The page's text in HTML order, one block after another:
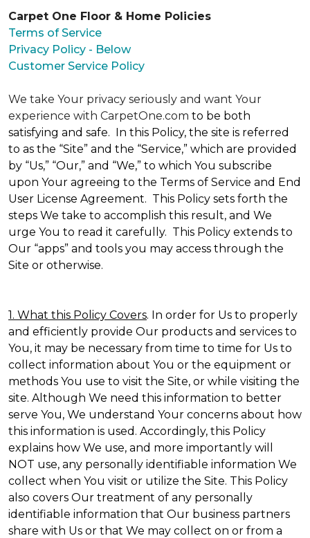
Carpet One Floor & Home Policies
Terms of Service
Privacy Policy - Below
Customer Service Policy
We take Your privacy seriously and want Your
experience with CarpetOne.com to be both
satisfying and safe. In this Policy, the site is referred
to as the “Site” and the “Service,” which are provided
by “Us,” “Our,” and “We,” to which You subscribe
upon Your agreeing to the Terms of Service and End
User License Agreement. This Policy sets forth the
steps We take to accomplish this result, and We
urge You to read it carefully. This Policy extends to
Our “apps” and tools you may access through the
Site or otherwise.
1. What this Policy Covers. In order for Us to properly
and efficiently provide Our products and services to
You, it may be necessary from time to time for Us to
collect information about You or the equipment or
methods You use to visit the Site, or while visiting the
site. Although We need this information to better
serve You, We understand Your concerns about how
this information is used. Accordingly, this Policy
explains how We use, and more importantly will
NOT use, any personally identifiable information We
collect when You visit or utilize the Site. This Policy
also covers Our treatment of any personally
identifiable information that Our business partners
share with Us or that We may collect on or from a